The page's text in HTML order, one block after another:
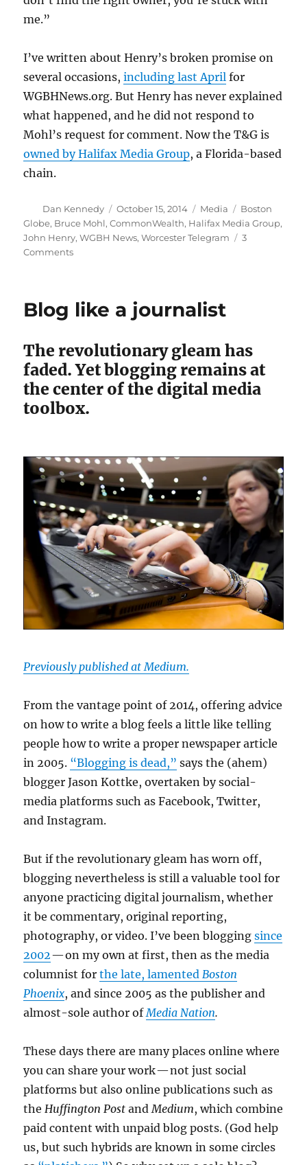
me.”
I’ve written about Henry’s broken promise on
several occasions,including last April for
WGBHNews.org. But Henry has never explained
what happened, and he did not respond to
Mohl’s request for comment. Now the T&G is
owned by Halifax Media Group, a Florida-based
chain.
Author
Dan Kennedy
Posted
on
October 15, 2014 Categories
Media Tags
Boston
Globe, Bruce Mohl,CommonWealth, Halifax Media Group,
John Henry,WGBH News,Worcester Telegram
3
Commentson
over
Blog like a journalist
The revolutionary gleam has
faded. Yet blogging remains at
the center of the digital media
toolbox.
Previously published at Medium.
From the vantage point of 2014, offering advice
on how to write a blog feels a little like telling
people how to write a proper newspaper article
in 2005. “Blogging is dead,” says the (ahem)
blogger Jason Kottke, overtaken by social-
media platforms such as Facebook, Twitter,
and Instagram.
But if the revolutionary gleam has worn off,
blogging nevertheless is still a valuable tool for
anyone practicing digital journalism, whether
it be commentary, original reporting,
photography, or video. I’ve been bloggingsince
2002— on my own at first, then as the media
columnist forthe late, lamentedBoston
Phoenix, and since 2005 as the publisher and
almost-sole author ofMedia Nation.
These days there are many places online where
you can share your work — not just social
platforms but also online publications such as
theHuffington PostandMedium, which combine
paid content with unpaid blog posts. (God help
us, but such hybrids are known in some circles